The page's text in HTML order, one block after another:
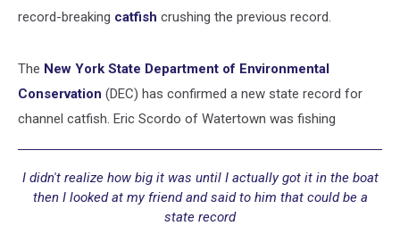
record-breaking catfish crushing the previous record.
The New York State Department of Environmental
Conservation (DEC) has confirmed a new state record for
channel catfish. Eric Scordo of Watertown was fishing
I didn't realize how big it was until I actually got it in the boat
then I looked at my friend and said to him that could be a
state record